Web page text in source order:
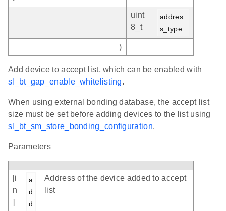
uint
8_t
addres
s_type
)
Add device to accept list, which can be enabled with
sl_bt_gap_enable_whitelisting.
When using external bonding database, the accept list
size must be set before adding devices to the list using
sl_bt_sm_store_bonding_configuration.
Parameters
[i
n
]
a
d
d
Address of the device added to accept
list